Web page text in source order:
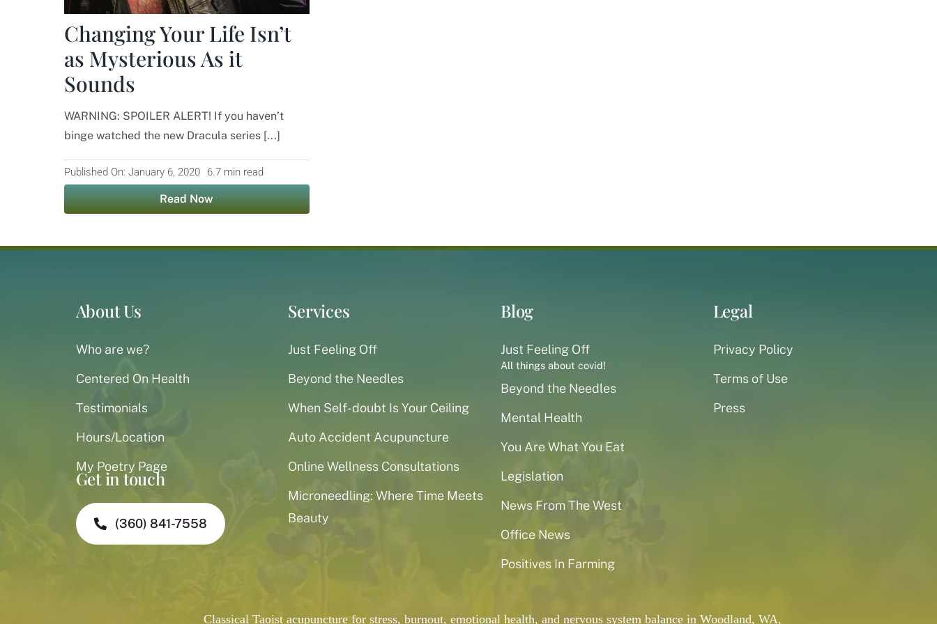
Changing Your Life Isn’t
as Mysterious As it
Sounds
WARNING: SPOILER ALERT! If you haven’t
binge watched the new Dracula series [...]
Published On: January 6, 2020 6.7 min read
Read Now
About Us
Who are we?
Centered On Health
Testimonials
Hours/Location
My Poetry Page
Services
Just Feeling Off
Beyond the Needles
When Self-doubt Is Your Ceiling
Auto Accident Acupuncture
Online Wellness Consultations
Microneedling: Where Time Meets
Beauty
Blog
Just Feeling Off
All things about covid!
Beyond the Needles
Mental Health
You Are What You Eat
Legislation
News From The West
Office News
Positives In Farming
Legal
Privacy Policy
Terms of Use
Press
Get in touch
(360) 841-7558
Classical Taoist acupuncture for stress, burnout, emotional health, and nervous system balance in Woodland, WA,